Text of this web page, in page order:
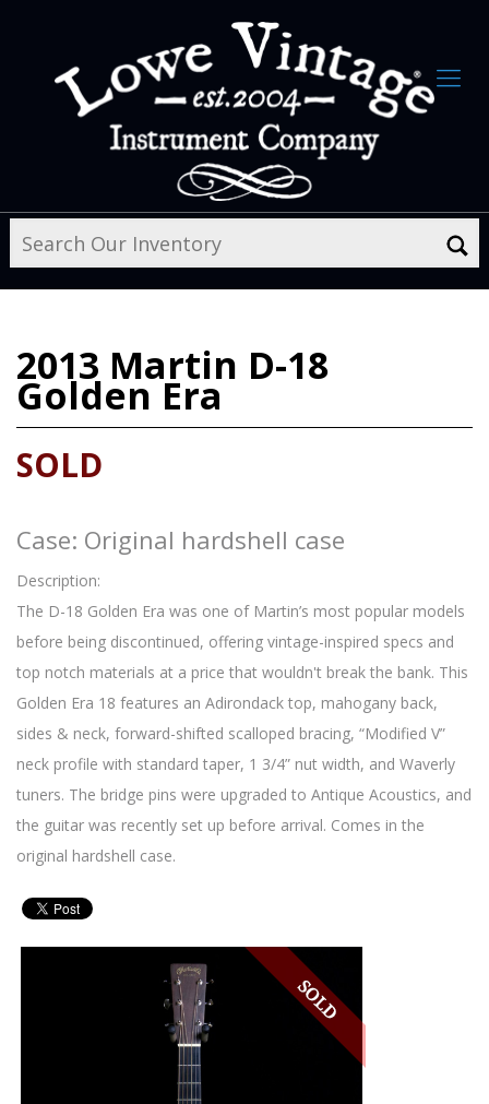
2013 Martin D-18
Golden Era
SOLD
Case: Original hardshell case
Description:
The D-18 Golden Era was one of Martin’s most popular models
before being discontinued, offering vintage-inspired specs and
top notch materials at a price that wouldn't break the bank. This
Golden Era 18 features an Adirondack top, mahogany back,
sides & neck, forward-shifted scalloped bracing, “Modified V”
neck profile with standard taper, 1 3/4” nut width, and Waverly
tuners. The bridge pins were upgraded to Antique Acoustics, and
the guitar was recently set up before arrival. Comes in the
original hardshell case.